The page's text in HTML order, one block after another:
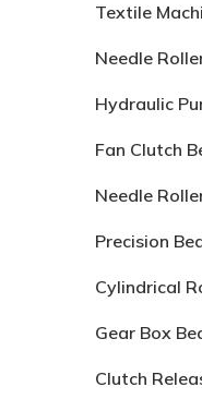
Textile
Needle
Hydraulic
Fan Clutch
Needle
Precision
Cylindrical
Gear Box
Clutch